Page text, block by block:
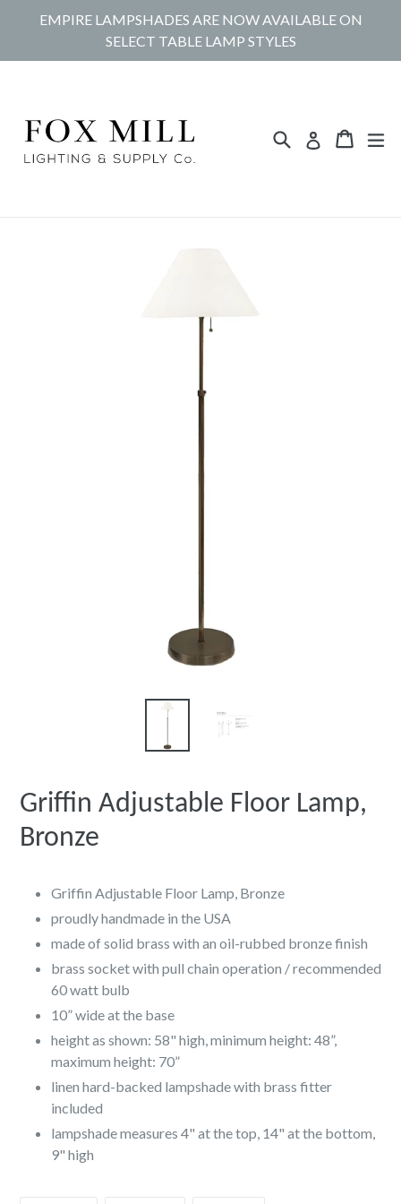
EMPIRE LAMPSHADES ARE NOW AVAILABLE ON
SELECT TABLE LAMP STYLES
Search Log in Cart
Cart
Griffin Adjustable Floor Lamp,
Bronze
Griffin Adjustable Floor Lamp, Bronze
proudly handmade in the USA
made of solid brass with an oil-rubbed bronze finish
brass socket with pull chain operation / recommended
60 watt bulb
10” wide at the base
height as shown: 58" high, minimum height: 48”,
maximum height: 70”
linen hard-backed lampshade with brass fitter
included
lampshade measures 4" at the top, 14" at the bottom,
9" high